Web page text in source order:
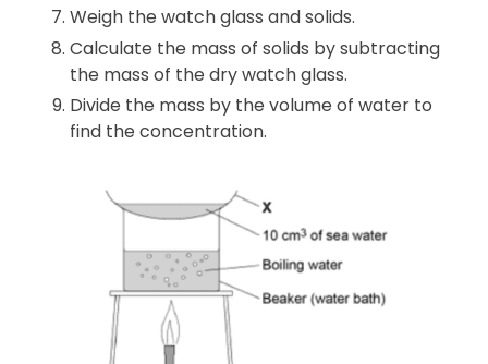
Weigh the watch glass and solids.
Calculate the mass of solids by subtracting
the mass of the dry watch glass.
Divide the mass by the volume of water to
find the concentration.